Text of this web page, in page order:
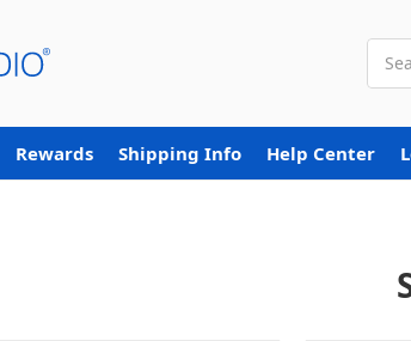
Rewards Shipping Info Help Center